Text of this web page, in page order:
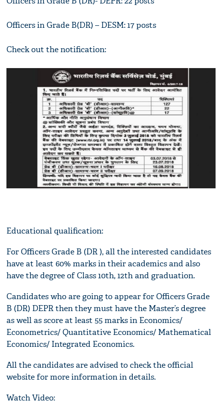
Officers in Grade B(DR) – DESM: 17 posts
Check out the notification:
Educational qualification:
For Officers Grade B (DR ), all the interested candidates
have at least 60% marks in their academics and also
have the degree of Class 10th, 12th and graduation.
Candidates who are going to appear for Officers Grade
B (DR) DEPR then they must have the Master’s degree
as well as score at least 55 marks in Economics/
Econometrics/ Quantitative Economics/ Mathematical
Economics/ Integrated Economics.
All the candidates are advised to check the official
website for more information in details.
Watch Video: